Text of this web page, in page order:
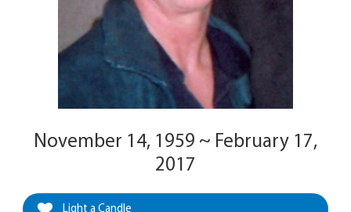
November 14, 1959 ~ February 17,
2017
Light a Candle